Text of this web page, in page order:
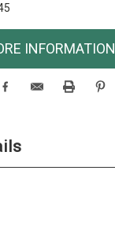
INFORMATION